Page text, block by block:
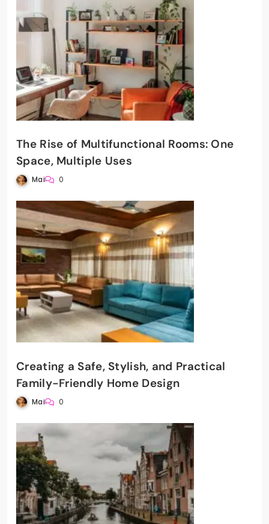
The Rise of Multifunctional Rooms: One
Space, Multiple Uses
Mai 0
Creating a Safe, Stylish, and Practical
Family-Friendly Home Design
Mai 0